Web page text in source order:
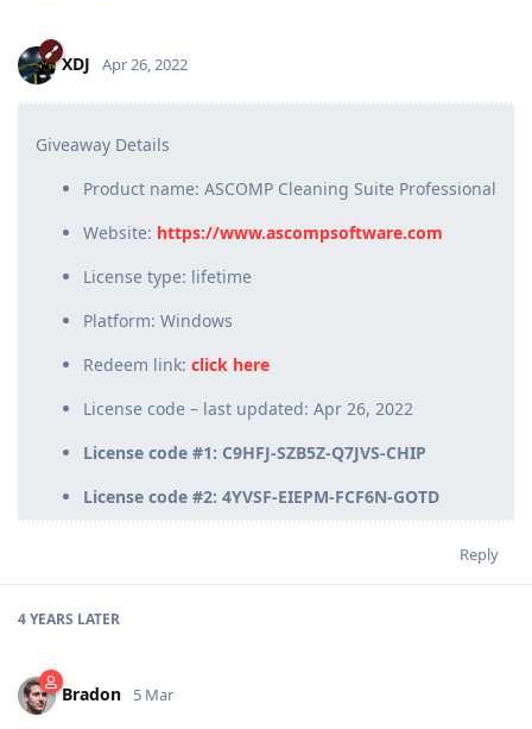
XDJ Apr 26, 2022
Giveaway Details
Product name: ASCOMP Cleaning Suite Professional
Website: https://www.ascompsoftware.com
License type: lifetime
Platform: Windows
Redeem link: click here
License code – last updated: Apr 26, 2022
License code #1: C9HFJ-SZB5Z-Q7JVS-CHIP
License code #2: 4YVSF-EIEPM-FCF6N-GOTD
Reply
4 YEARS LATER
Bradon 5 Mar